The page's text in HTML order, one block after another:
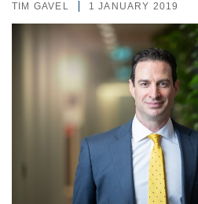
TIM GAVEL 1 JANUARY 2019